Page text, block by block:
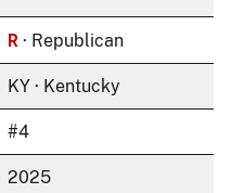
R · Republican
KY · Kentucky
#4
2025